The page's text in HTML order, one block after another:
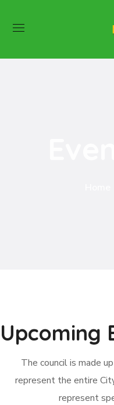
Upcoming
The council is made
represent the entire
represent